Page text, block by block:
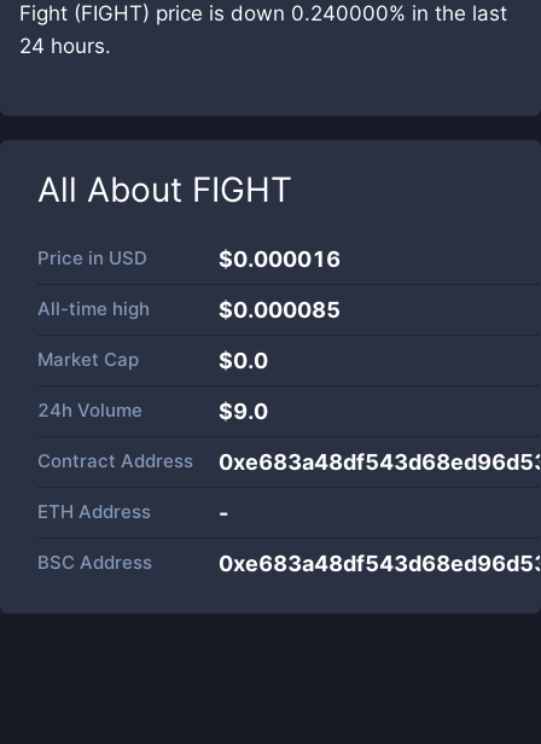
Fight (FIGHT) price is down 0.240000% in the last
24 hours.
All About FIGHT
Price in USD $0.000016
All-time high $0.000085
Market Cap $0.0
24h Volume $9.0
Contract Address
ETH Address -
BSC Address